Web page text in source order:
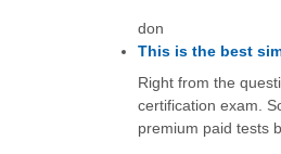
don
This is the best
Right from the
certification exam.
premium paid tests